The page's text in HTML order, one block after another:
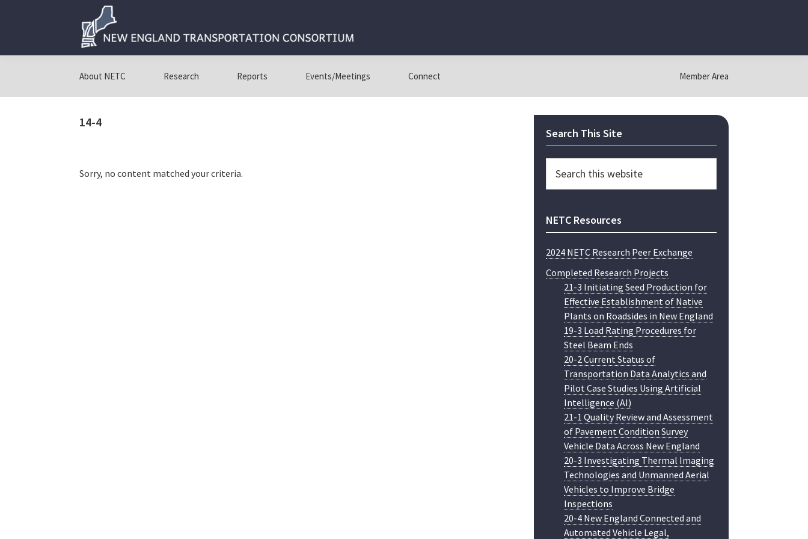
navigation
content
sidebar
New
England
Transportation
Consortium
England
About NETC Research Reports Events/Meetings Connect Member Area
14-4
Sorry, no content matched your criteria.
Primary
Sidebar
Search This Site
this
NETC Resources
2024 NETC Research Peer Exchange
Completed Research Projects
21-3 Initiating Seed Production for
Effective Establishment of Native
Plants on Roadsides in New England
19-3 Load Rating Procedures for
Steel Beam Ends
20-2 Current Status of
Transportation Data Analytics and
Pilot Case Studies Using Artificial
Intelligence (AI)
21-1 Quality Review and Assessment
of Pavement Condition Survey
Vehicle Data Across New England
20-3 Investigating Thermal Imaging
Technologies and Unmanned Aerial
Vehicles to Improve Bridge
Inspections
20-4 New England Connected and
Automated Vehicle Legal,